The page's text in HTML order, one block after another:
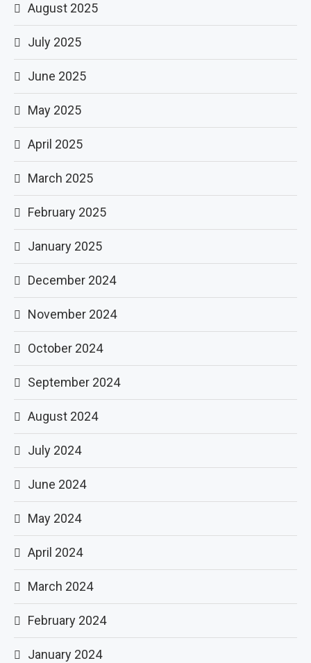
August 2025
July 2025
June 2025
May 2025
April 2025
March 2025
February 2025
January 2025
December 2024
November 2024
October 2024
September 2024
August 2024
July 2024
June 2024
May 2024
April 2024
March 2024
February 2024
January 2024